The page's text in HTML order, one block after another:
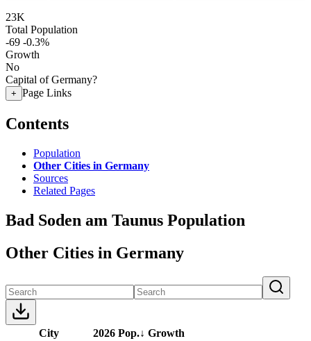
23K
Total Population
-69 -0.3%
Growth
No
Capital of Germany?
+ Page Links
Contents
Population
Other Cities in Germany
Sources
Related Pages
Bad Soden am Taunus Population
Other Cities in Germany
City 2026 Pop.↓ Growth